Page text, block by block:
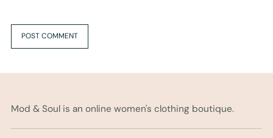
POST COMMENT
Mod & Soul is an online women's clothing boutique.